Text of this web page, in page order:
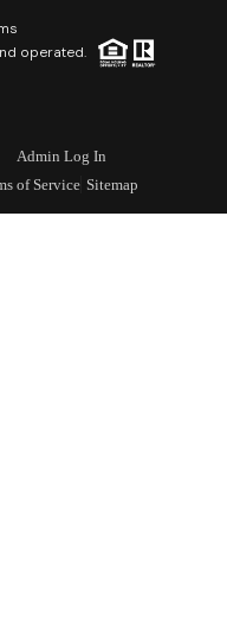
operated.
Admin Log In
of Service Sitemap